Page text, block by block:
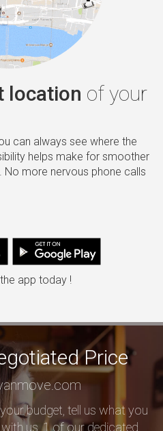
location of your
can always see where the
helps make for smoother
No more nervous phone calls
app today !
Price
budget, tell us what you
us, 1 of our dedicated